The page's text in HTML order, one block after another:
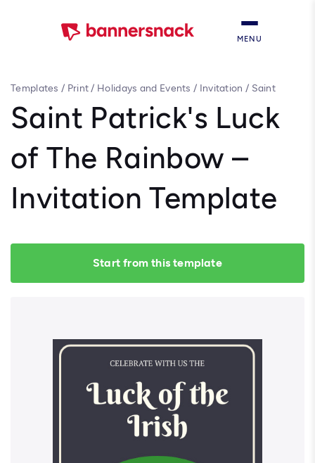
MENU
Templates / Print/ Holidays and Events / Invitation / Saint
Saint Patrick's Luck
of The Rainbow –
Invitation Template
Start from this template